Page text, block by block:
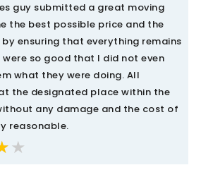
guy submitted a great moving
the best possible price and the
ensuring that everything remains
so good that I did not even
what they were doing. All
the designated place within the
any damage and the cost of
reasonable.